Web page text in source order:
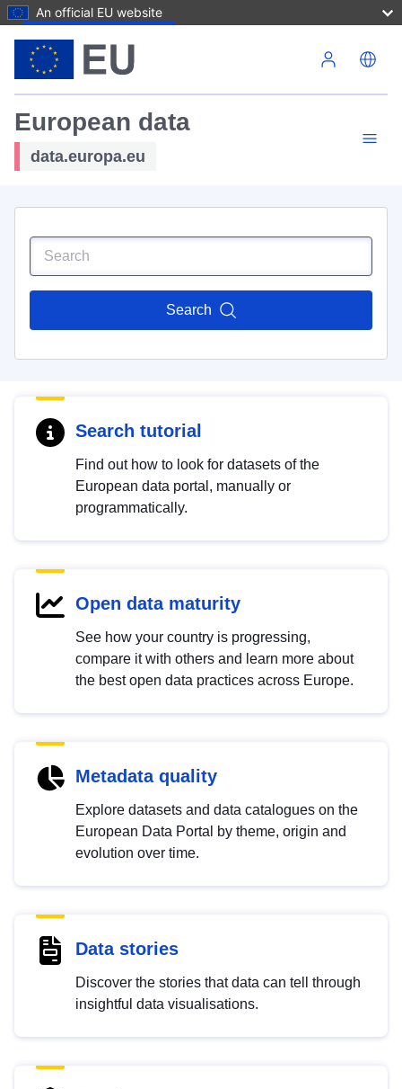
An official EU website
European data
data.europa.eu
Search
Search tutorial
Find out how to look for datasets of the
European data portal, manually or
programmatically.
Open data maturity
See how your country is progressing,
compare it with others and learn more about
the best open data practices across Europe.
Metadata quality
Explore datasets and data catalogues on the
European Data Portal by theme, origin and
evolution over time.
Data stories
Discover the stories that data can tell through
insightful data visualisations.